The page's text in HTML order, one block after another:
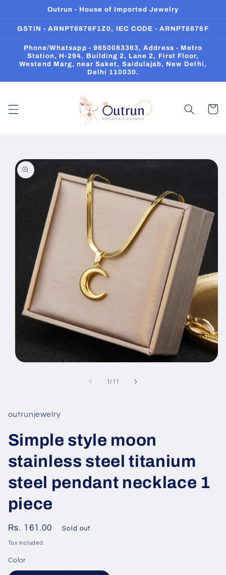
Outrun - House of Imported Jewelry
GSTIN - ARNPT6876F1Z0, IEC CODE - ARNPT6876F
Phone/Whatsapp - 9650083363, Address - Metro
Station, H-294, Building 2, Lane 2, First Floor,
Westend Marg, near Saket, Saidulajab, New Delhi,
Delhi 110030.
Cart
Skip to
product
information
1 /of
11
outrunjewelry
Simple style moon
stainless steel titanium
steel pendant necklace 1
piece
Regular
price
Rs. 161.00 Sold out
Tax included.
Color